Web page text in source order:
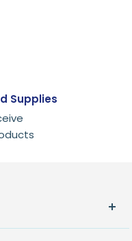
Supplies